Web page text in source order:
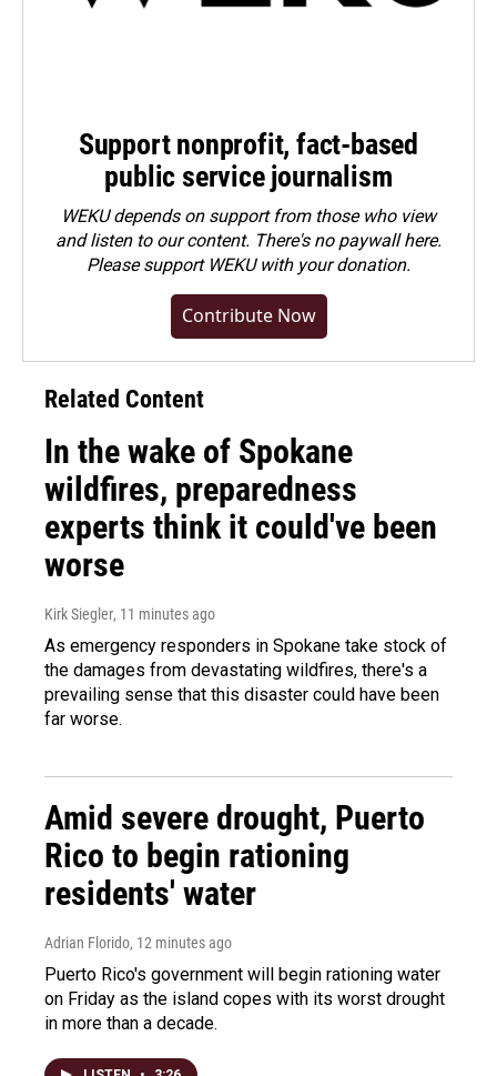
Support nonprofit, fact-based
public service journalism
WEKU depends on support from those who view
and listen to our content. There's no paywall here.
Pleasesupport WEKU with your donation.
Contribute Now
Related Content
In the wake of Spokane
wildfires, preparedness
experts think it could've been
worse
Kirk Siegler, 11 minutes ago
As emergency responders in Spokane take stock of
the damages from devastating wildfires, there's a
prevailing sense that this disaster could have been
far worse.
Amid severe drought, Puerto
Rico to begin rationing
residents' water
Adrian Florido, 12 minutes ago
Puerto Rico's government will begin rationing water
on Friday as the island copes with its worst drought
in more than a decade.